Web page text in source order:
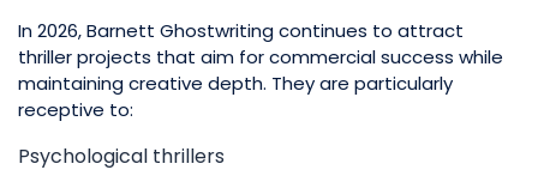
In 2026, Barnett Ghostwriting continues to attract
thriller projects that aim for commercial success while
maintaining creative depth. They are particularly
receptive to:
Psychological thrillers